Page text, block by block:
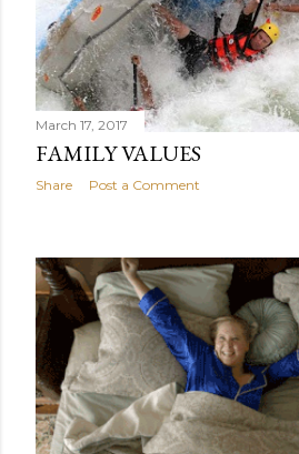
March 17, 2017
FAMILY VALUES
Share Post a Comment